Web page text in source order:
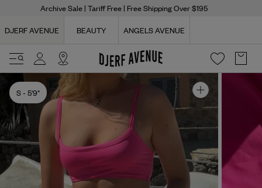
Archive Sale | Tariff Free | Free Shipping Over $195
DJERF AVENUE
BEAUTY ANGELS AVENUE
S- 5'9"